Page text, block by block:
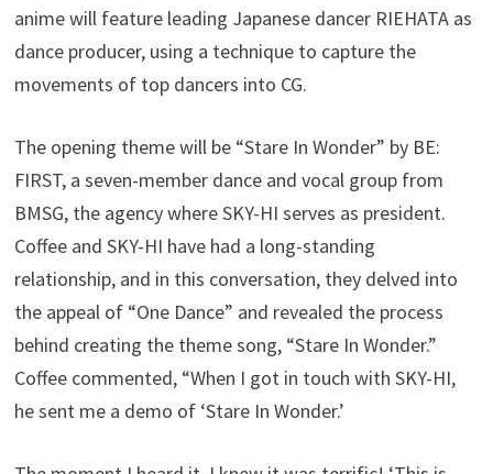
anime will feature leading Japanese dancer RIEHATA as
dance producer, using a technique to capture the
movements of top dancers into CG.
The opening theme will be “Stare In Wonder” by BE:
FIRST, a seven-member dance and vocal group from
BMSG, the agency where SKY-HI serves as president.
Coffee and SKY-HI have had a long-standing
relationship, and in this conversation, they delved into
the appeal of “One Dance” and revealed the process
behind creating the theme song, “Stare In Wonder.”
Coffee commented, “When I got in touch with SKY-HI,
he sent me a demo of ‘Stare In Wonder.’